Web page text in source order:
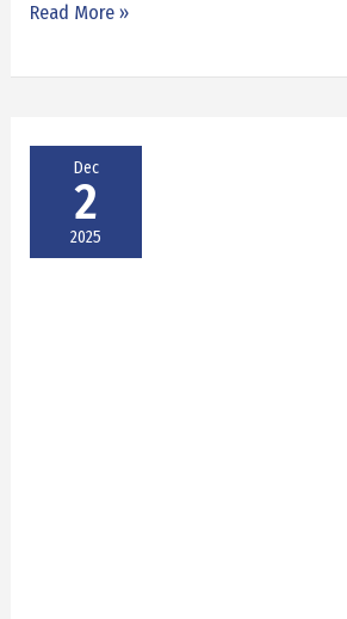
Read More »
Dec
2
2025